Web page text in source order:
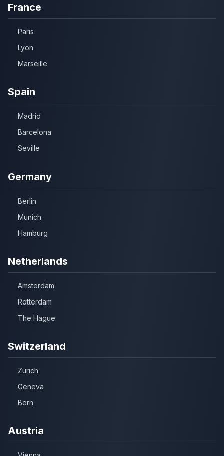
France
Paris
Lyon
Marseille
Spain
Madrid
Barcelona
Seville
Germany
Berlin
Munich
Hamburg
Netherlands
Amsterdam
Rotterdam
The Hague
Switzerland
Zurich
Geneva
Bern
Austria